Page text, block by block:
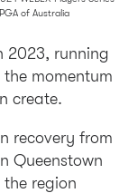
of Australia
2023, running
momentum
create.
recovery from
Queenstown
region